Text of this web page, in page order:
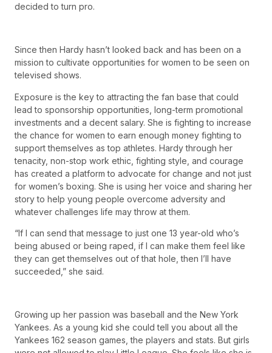
decided to turn pro.
Since then Hardy hasn’t looked back and has been on a
mission to cultivate opportunities for women to be seen on
televised shows.
Exposure is the key to attracting the fan base that could
lead to sponsorship opportunities, long-term promotional
investments and a decent salary. She is fighting to increase
the chance for women to earn enough money fighting to
support themselves as top athletes. Hardy through her
tenacity, non-stop work ethic, fighting style, and courage
has created a platform to advocate for change and not just
for women’s boxing. She is using her voice and sharing her
story to help young people overcome adversity and
whatever challenges life may throw at them.
“If I can send that message to just one 13 year-old who’s
being abused or being raped, if I can make them feel like
they can get themselves out of that hole, then I’ll have
succeeded,” she said.
Growing up her passion was baseball and the New York
Yankees. As a young kid she could tell you about all the
Yankees 162 season games, the players and stats. But girls